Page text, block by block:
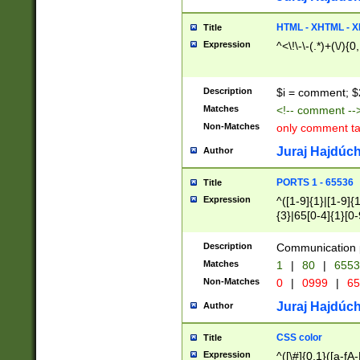
Title HTML - XHTML -
Expression ^<\!\-\-(.*)+(\/
Description $i = comment;
Matches <!-- comment
Non-Matches only comment
Author Juraj
Title PORTS 1 - 65536
Expression
^([1-9]{1}|[1-
{3}|65[0-
Description Communication
Matches 1 | 80 |
Non-Matches 0 | 0999 |
Author Juraj
Title CSS color
Expression ^([\#]{0,1}([a-